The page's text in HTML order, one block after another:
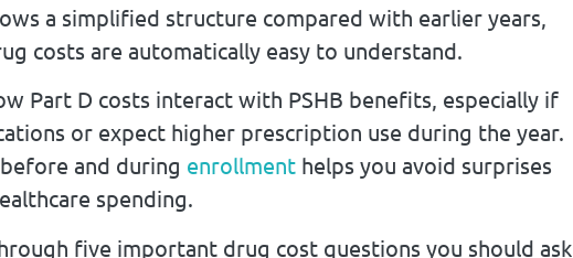
a simplified structure compared with earlier years,
costs are automatically easy to understand.
Part D costs interact with PSHB benefits, especially if
or expect higher prescription use during the year.
and during enrollment helps you avoid surprises
spending.
five important drug cost questions you should ask